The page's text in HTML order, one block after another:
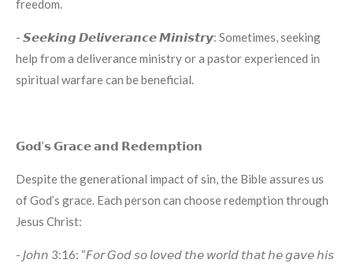
freedom.
- 𝙎𝙚𝙚𝙠𝙞𝙣𝙜 𝘿𝙚𝙡𝙞𝙫𝙚𝙧𝙖𝙣𝙘𝙚 𝙈𝙞𝙣𝙞𝙨𝙩𝙧𝙮: Sometimes, seeking
help from a deliverance ministry or a pastor experienced in
spiritual warfare can be beneficial.
𝗚𝗼𝗱’𝘀 𝗚𝗿𝗮𝗰𝗲 𝗮𝗻𝗱 𝗥𝗲𝗱𝗲𝗺𝗽𝘁𝗶𝗼𝗻
Despite the generational impact of sin, the Bible assures us
of God’s grace. Each person can choose redemption through
Jesus Christ:
- 𝘑𝘰𝘩𝘯 3:16: “𝘍𝘰𝘳 𝘎𝘰𝘥 𝘴𝘰 𝘭𝘰𝘷𝘦𝘥 𝘵𝘩𝘦 𝘸𝘰𝘳𝘭𝘥 𝘵𝘩𝘢𝘵 𝘩𝘦 𝘨𝘢𝘷𝘦 𝘩𝘪𝘴